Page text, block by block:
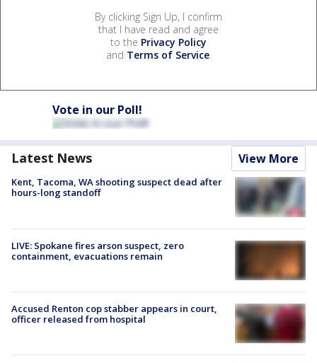
By clicking Sign Up, I confirm
that I have read and agree
to the Privacy Policy
and Terms of Service.
Vote in our Poll!
Latest News View More
Kent, Tacoma, WA shooting suspect dead after
hours-long standoff
LIVE: Spokane fires arson suspect, zero
containment, evacuations remain
Accused Renton cop stabber appears in court,
officer released from hospital